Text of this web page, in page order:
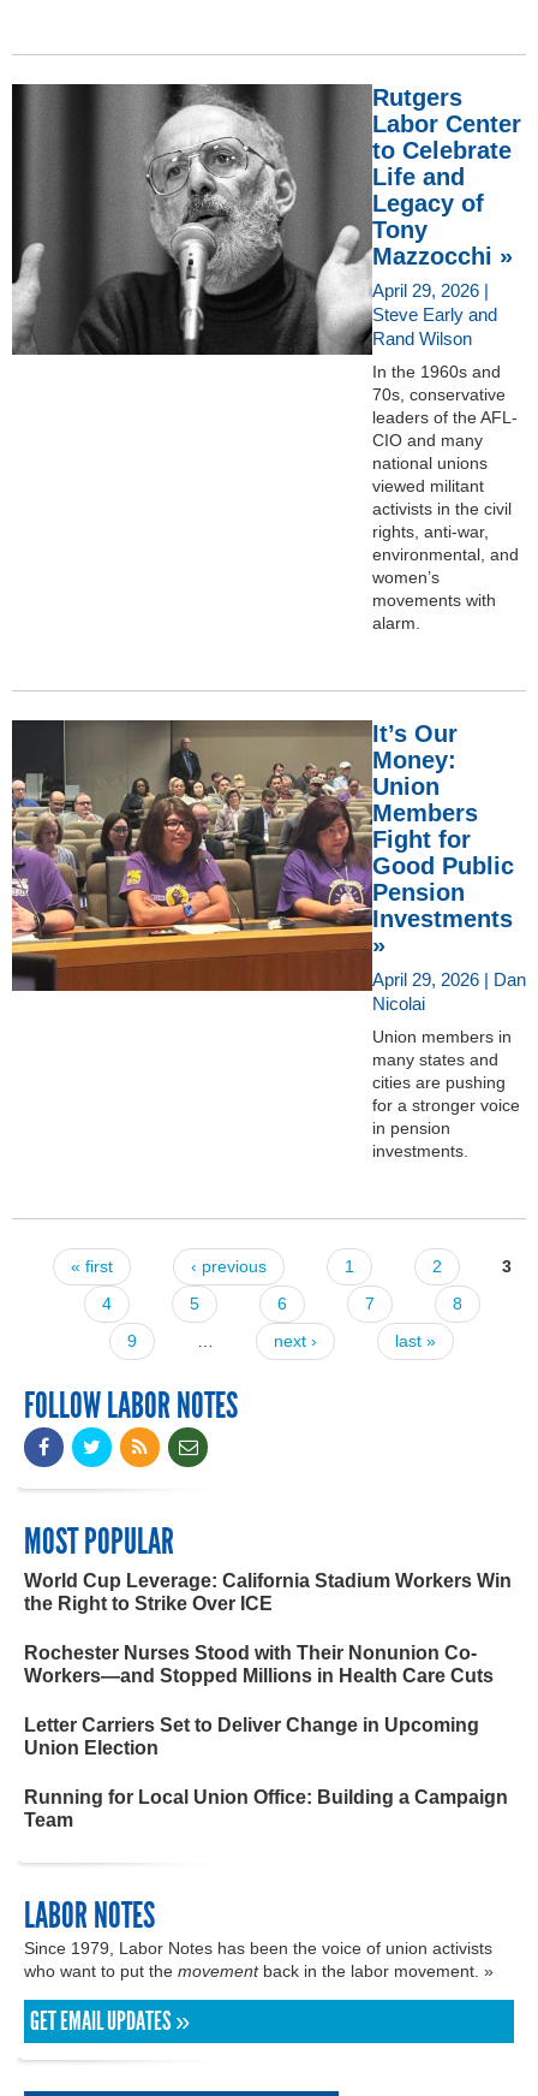
Rutgers
Labor Center
to Celebrate
Life and
Legacy of
Tony
Mazzocchi »
April 29, 2026 |
Steve Early and
Rand Wilson
In the 1960s and
70s, conservative
leaders of the AFL-
CIO and many
national unions
viewed militant
activists in the civil
rights, anti-war,
environmental, and
women’s
movements with
alarm.
It’s Our
Money:
Union
Members
Fight for
Good Public
Pension
Investments
»
April 29, 2026 | Dan
Nicolai
Union members in
many states and
cities are pushing
for a stronger voice
in pension
investments.
Pages
« first ‹ previous 1 2
3
4
5 6 7
8
9
next › last »
FOLLOW LABOR NOTES
MOST POPULAR
World Cup Leverage: California Stadium Workers Win
the Right to Strike Over ICE
Rochester Nurses Stood with Their Nonunion Co-
Workers—and Stopped Millions in Health Care Cuts
Letter Carriers Set to Deliver Change in Upcoming
Union Election
Running for Local Union Office: Building a Campaign
Team
LABOR NOTES
Since 1979, Labor Notes has been the voice of union activists
who want to put the movementback in the labor movement. »
GET EMAIL UPDATES »